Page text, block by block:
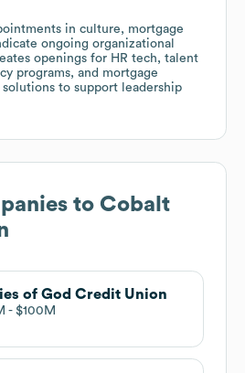
in culture, mortgage
ongoing organizational
openings for HR tech, talent
programs, and mortgage
to support leadership
to Cobalt
of God Credit Union
$100M